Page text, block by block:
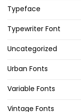
Typeface
Typewriter Font
Uncategorized
Urban Fonts
Variable Fonts
Vintage Fonts